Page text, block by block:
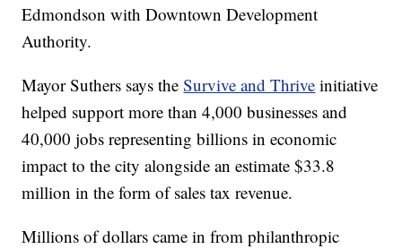
Edmondson with Downtown Development
Authority.
Mayor Suthers says theSurvive and Thrive initiative
helped support more than 4,000 businesses and
40,000 jobs representing billions in economic
impact to the city alongside an estimate $33.8
million in the form of sales tax revenue.
Millions of dollars came in from philanthropic